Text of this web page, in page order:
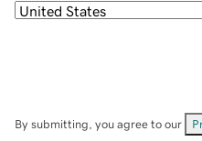
By submitting, you agree to our